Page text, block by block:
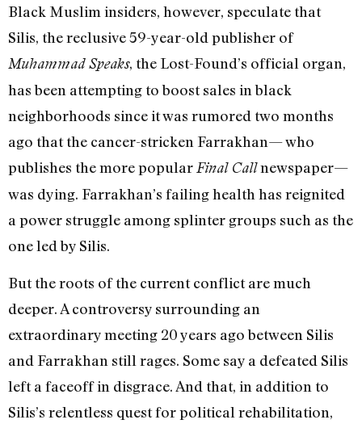
Black Muslim insiders, however, speculate that
Silis, the reclusive 59-year-old publisher of
Muhammad Speaks, the Lost-Found’s official organ,
has been attempting to boost sales in black
neighborhoods since it was rumored two months
ago that the cancer-stricken Farrakhan— who
publishes the more popular Final Callnewspaper—
was dying. Farrakhan’s failing health has reignited
a power struggle among splinter groups such as the
one led by Silis.
But the roots of the current conflict are much
deeper. A controversy surrounding an
extraordinary meeting 20 years ago between Silis
and Farrakhan still rages. Some say a defeated Silis
left a faceoff in disgrace. And that, in addition to
Silis’s relentless quest for political rehabilitation,